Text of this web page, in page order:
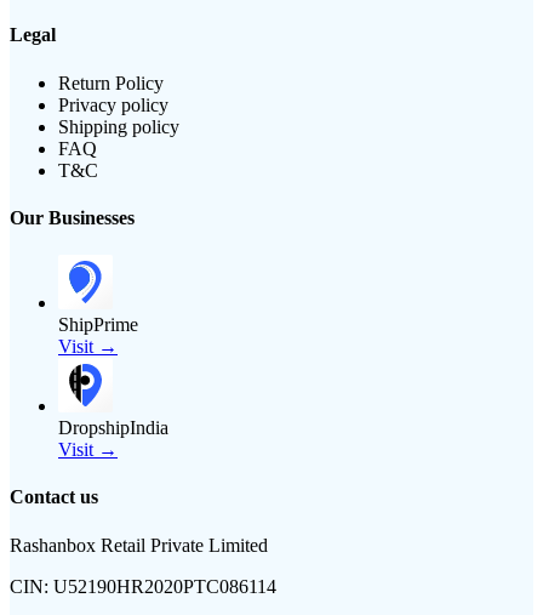
Legal
Return Policy
Privacy policy
Shipping policy
FAQ
T&C
Our Businesses
ShipPrime
Visit →
DropshipIndia
Visit →
Contact us
Rashanbox Retail Private Limited
CIN: U52190HR2020PTC086114